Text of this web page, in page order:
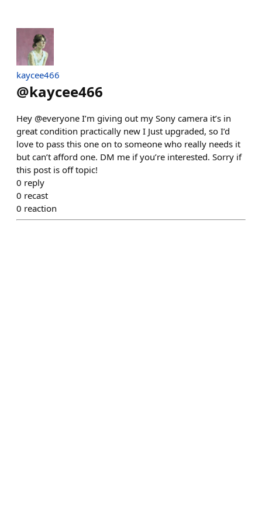
kaycee466
@kaycee466
Hey @everyone I’m giving out my Sony camera it’s in
great condition practically new I Just upgraded, so I’d
love to pass this one on to someone who really needs it
but can’t afford one. DM me if you’re interested. Sorry if
this post is off topic!
0 reply
0 recast
0 reaction